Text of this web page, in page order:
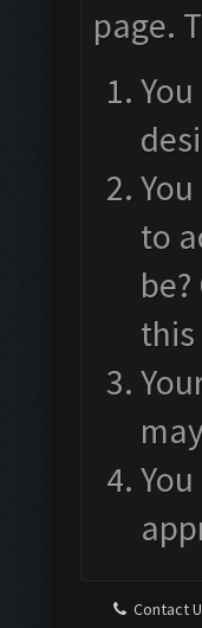
page.
to
Contact